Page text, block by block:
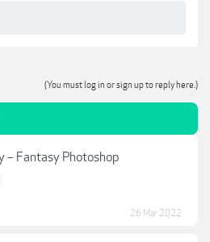
(You must log in or sign up to reply here.)
– Fantasy Photoshop
26 Mar 2022